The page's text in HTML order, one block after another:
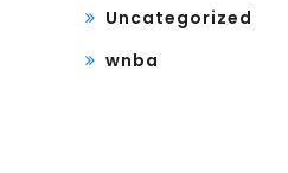
Uncategorized
wnba